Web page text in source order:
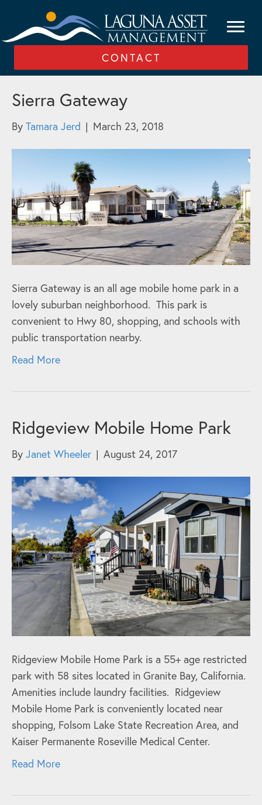
CONTACT
Sierra Gateway
By Tamara Jerd | March 23, 2018
Sierra Gateway is an all age mobile home park in a
lovely suburban neighborhood. This park is
convenient to Hwy 80, shopping, and schools with
public transportation nearby.
Read More
Ridgeview Mobile Home Park
By Janet Wheeler | August 24, 2017
Ridgeview Mobile Home Park is a 55+ age restricted
park with 58 sites located in Granite Bay, California.
Amenities include laundry facilities. Ridgeview
Mobile Home Park is conveniently located near
shopping, Folsom Lake State Recreation Area, and
Kaiser Permanente Roseville Medical Center.
Read More